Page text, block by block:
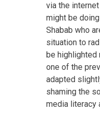
via the
might be
Shabab who
situation to
be highlighted
one of the
adapted
shaming the
media literacy